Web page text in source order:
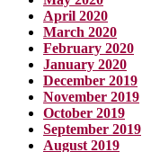
April 2020
March 2020
February 2020
January 2020
December 2019
November 2019
October 2019
September 2019
August 2019